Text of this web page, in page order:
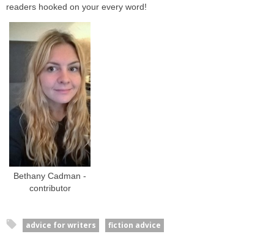
readers hooked on your every word!
Bethany Cadman -
contributor
advice for writers fiction advice